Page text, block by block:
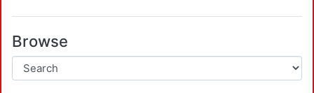
Browse